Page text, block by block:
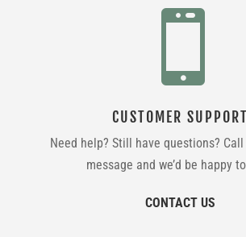

CUSTOMER SUPPORT
Need help? Still have questions?
message and we’d be happy
CONTACT US